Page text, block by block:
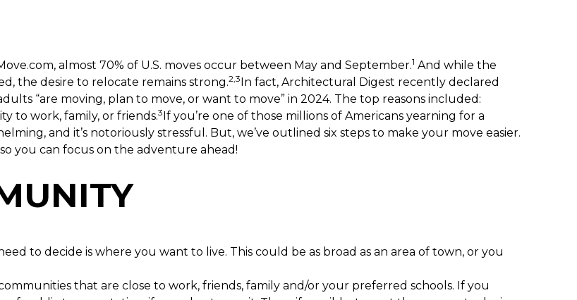
almost 70% of U.S. moves occur between May and September.1 And while the
the desire to relocate remains strong.2,3In fact, Architectural Digest recently declared
“are moving, plan to move, or want to move” in 2024. The top reasons included:
to work, family, or friends.3If you’re one of those millions of Americans yearning for a
and it’s notoriously stressful. But, we’ve outlined six steps to make your move easier.
you can focus on the adventure ahead!
to decide is where you want to live. This could be as broad as an area of town, or you
that are close to work, friends, family and/or your preferred schools. If you